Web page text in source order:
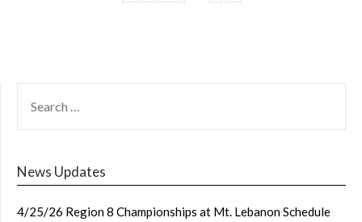
FOR:
News Updates
4/25/26 Region 8 Championships at Mt. Lebanon Schedule